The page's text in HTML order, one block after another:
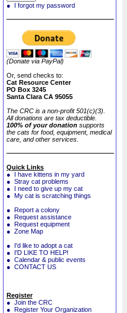
● I forgot my password
(Donate via PayPal)
Or, send checks to:
Cat Resource Center
PO Box 3245
Santa Clara CA 95055
The CRC is a non-profit 501(c)(3).
All donations are tax deductible.
100% of your donation supports
the cats for food, equipment, medical
care, and other services.
Quick Links
● I have kittens in my yard
● Stray cat problems
● I need to give up my cat
● My cat is scratching things
● Report a colony
● Request assistance
● Request equipment
● Zone Map
● I'd like to adopt a cat
● I'D LIKE TO HELP!
● Calendar & public events
● CONTACT US
Register
● Join the CRC
● Register Your Organization